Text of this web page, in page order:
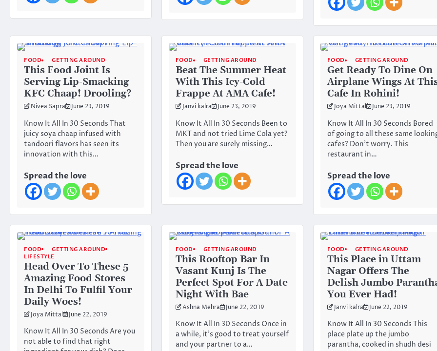
FOOD GETTING AROUND
This Food Joint Is
Serving Lip-Smacking
KFC Chaap! Drooling?
Nivea Sapra June 23, 2019
Know It All In 30 Seconds That
juicy soya chaap infused with
tandoori flavors has seen its
innovation with this…
Spread the love
FOOD GETTING AROUND
Beat The Summer Heat
With This Icy-Cold
Frappe At AMA Cafe!
Janvi kalra June 23, 2019
Know It All In 30 Seconds Been to
MKT and not tried Lime Cola yet?
Then you are surely missing…
Spread the love
FOOD GETTING AROUND
Get Ready To Dine On
Airplane Wings At
Cafe In Rohini!
Joya Mittal June 23, 2019
Know It All In 30 Seconds Bored
of going to all these same
cafes? Don’t worry. This
restaurant in…
Spread the love
FOOD
GETTING AROUND
LIFESTYLE
Head Over To These 5
Amazing Food Stores
In Delhi To Fulfil Your
Daily Woes!
Joya Mittal June 22, 2019
Know It All In 30 Seconds Are you
not able to find that right
FOOD GETTING AROUND
This Rooftop Bar In
Vasant Kunj Is The
Perfect Spot For A Date
Night With Bae
Ashna Mehra June 22, 2019
Know It All In 30 Seconds Once in
a while, it’s good to treat yourself
and your partner to a…
FOOD GETTING AROUND
This Place in Uttam
Nagar Offers The
Delish Jumbo
You Ever Had!
Janvi kalra June 22, 2019
Know It All In 30 Seconds This
place plate up the jumbo
parantha, cooked in shudh desi